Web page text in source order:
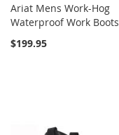
Ariat Mens Work-Hog
Waterproof Work Boots
$199.95